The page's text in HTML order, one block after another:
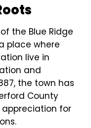
the Blue Ridge
place where
live in
and
the town has
County
for